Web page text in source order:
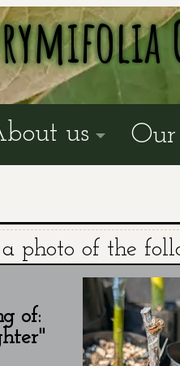
us Our
photo of the
of: